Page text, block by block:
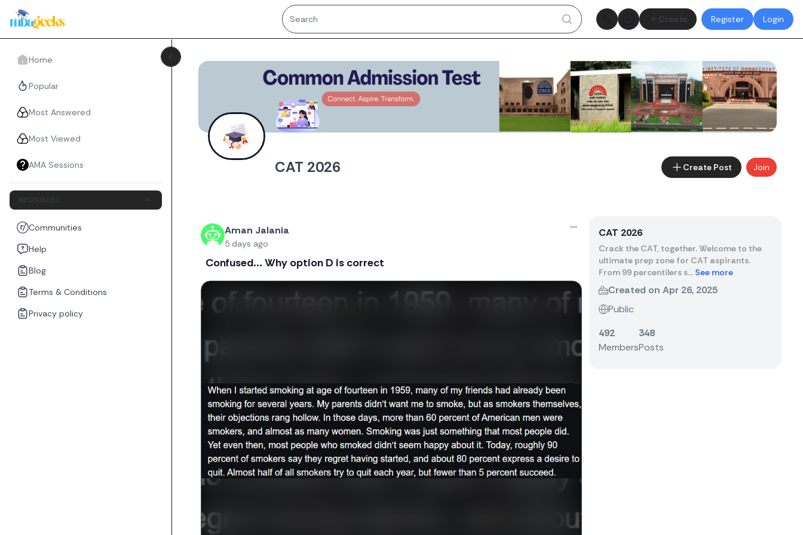
Theme toggle Create Register Login
Home
Popular
Most Answered
Most Viewed
AMA Sessions
RESOURCES
Communities
Help
Blog
Terms & Conditions
Privacy policy
CAT 2026 Create Post Join
Recent threads
Aman Jalania
5 days ago
Confused... Why option D is correct
CAT 2026
Crack the CAT, together. Welcome to the
ultimate prep zone for CAT aspirants.
From 99 percentilers s... See more
Created on Apr 26, 2025
Public
492
Members
348
Posts